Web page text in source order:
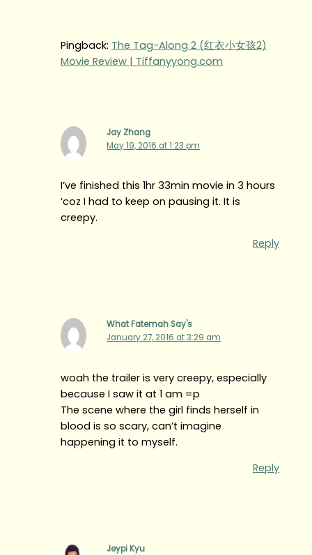
Pingback: The Tag-Along 2 (红衣小女孩2)
Movie Review | Tiffanyyong.com
Jay Zhang
May 19, 2016 at 1:23 pm
I’ve finished this 1hr 33min movie in 3 hours
‘coz I had to keep on pausing it. It is
creepy.
Reply
What Fatemah Say's
January 27, 2016 at 3:29 am
woah the trailer is very creepy, especially
because I saw it at 1 am =p
The scene where the girl finds herself in
blood is so scary, can’t imagine
happening it to myself.
Reply
Jeypi Kyu